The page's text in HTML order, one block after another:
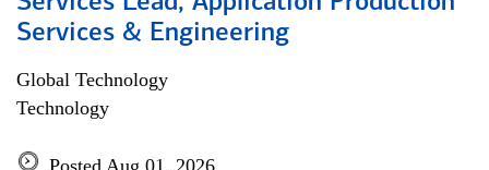
Services & Engineering
Global Technology
Technology
Posted Aug 01, 2026